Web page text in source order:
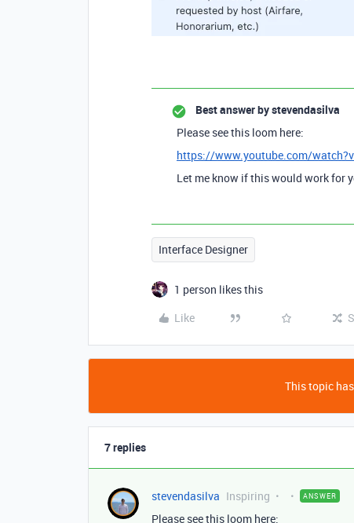
Best answer bystevendasilva
Please see this loom here:
https://www.youtube.com/
Let me know if this would work for
Interface Designer
1 person likes this
Like
This topic
7 replies
stevendasilva Inspiring ANSWER
Please see this loom here: